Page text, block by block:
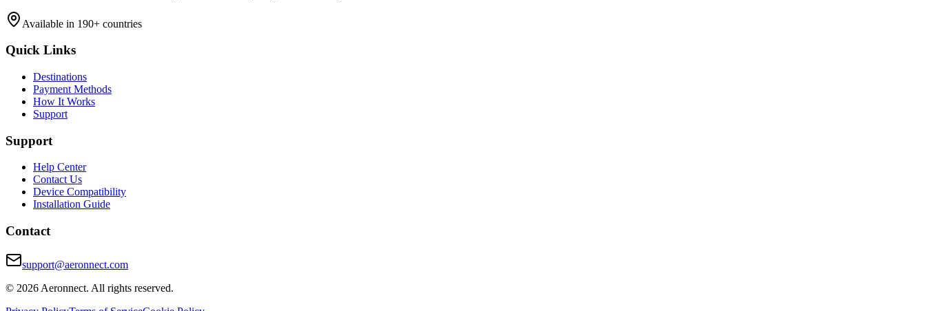
Available in 190+ countries
Quick Links
Destinations
Payment Methods
How It Works
Support
Support
Help Center
Contact Us
Device Compatibility
Installation Guide
Contact
support@aeronnect.com
© 2026 Aeronnect. All rights reserved.